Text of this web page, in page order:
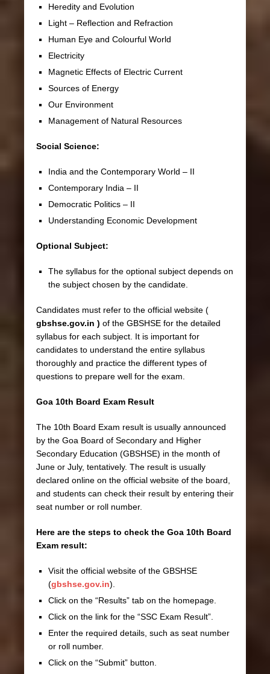
Heredity and Evolution
Light – Reflection and Refraction
Human Eye and Colourful World
Electricity
Magnetic Effects of Electric Current
Sources of Energy
Our Environment
Management of Natural Resources
Social Science:
India and the Contemporary World – II
Contemporary India – II
Democratic Politics – II
Understanding Economic Development
Optional Subject:
The syllabus for the optional subject depends on
the subject chosen by the candidate.
Candidates must refer to the official website (
gbshse.gov.in ) of the GBSHSE for the detailed
syllabus for each subject. It is important for
candidates to understand the entire syllabus
thoroughly and practice the different types of
questions to prepare well for the exam.
Goa 10th Board Exam Result
The 10th Board Exam result is usually announced
by the Goa Board of Secondary and Higher
Secondary Education (GBSHSE) in the month of
June or July, tentatively. The result is usually
declared online on the official website of the board,
and students can check their result by entering their
seat number or roll number.
Here are the steps to check the Goa 10th Board
Exam result:
Visit the official website of the GBSHSE
(gbshse.gov.in).
Click on the “Results” tab on the homepage.
Click on the link for the “SSC Exam Result”.
Enter the required details, such as seat number
or roll number.
Click on the “Submit” button.